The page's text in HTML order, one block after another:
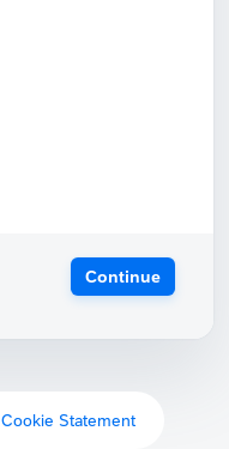
Continue
Cookie Statement